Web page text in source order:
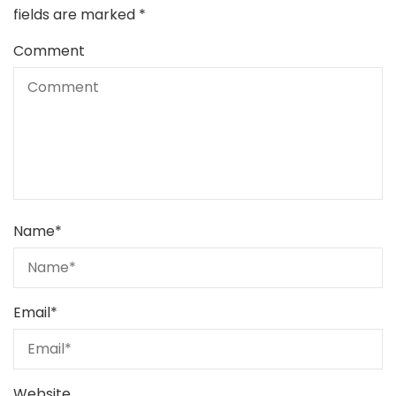
fields are marked *
Comment
Name*
Email*